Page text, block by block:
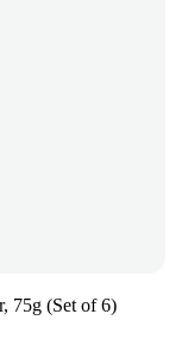
75g (Set of 6)